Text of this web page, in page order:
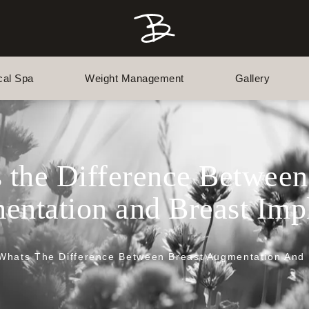
Spa Weight Management Gallery
the Difference
and Breast
The Difference Between Breast Augmentation